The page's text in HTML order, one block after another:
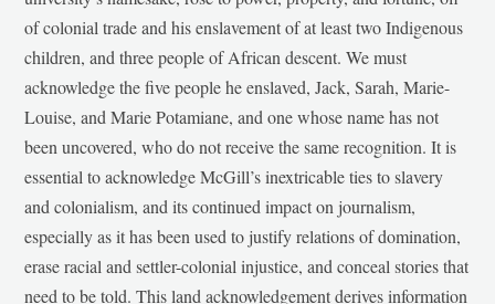
of colonial trade and his enslavement of at least two Indigenous
children, and three people of African descent. We must
acknowledge the five people he enslaved, Jack, Sarah, Marie-
Louise, and Marie Potamiane, and one whose name has not
been uncovered, who do not receive the same recognition. It is
essential to acknowledge McGill’s inextricable ties to slavery
and colonialism, and its continued impact on journalism,
especially as it has been used to justify relations of domination,
erase racial and settler-colonial injustice, and conceal stories that
need to be told. This land acknowledgement derives information